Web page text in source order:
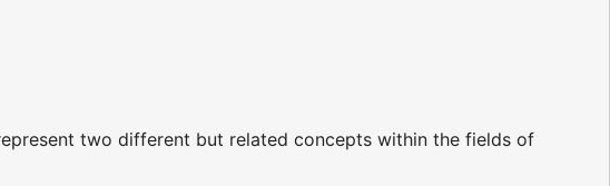
two different but related concepts within the fields of